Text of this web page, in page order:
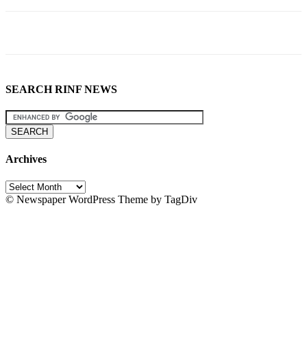
SEARCH RINF NEWS
Archives
Archives
© Newspaper WordPress Theme by TagDiv